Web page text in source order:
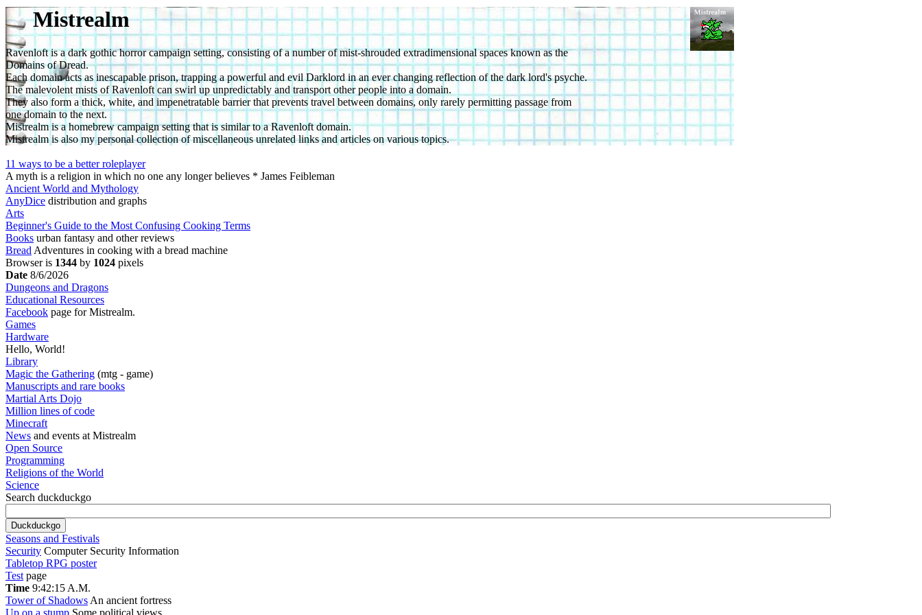
Mistrealm
Ravenloft is a dark gothic horror campaign setting, consisting of a number of mist-shrouded extradimensional spaces known as the
Domains of Dread.
Each domain acts as inescapable prison, trapping a powerful and evil Darklord in an ever changing reflection of the dark lord's psyche.
The malevolent mists of Ravenloft can swirl up unpredictably and transport other people into a domain.
They also form a thick, white, and impenetratable barrier that prevents travel between domains, only rarely permitting passage from
one domain to the next.
Mistrealm is a homebrew campaign setting that is similar to a Ravenloft domain.
Mistrealm is also my personal collection of miscellaneous unrelated links and articles on various topics.
11 ways to be a better roleplayer
A myth is a religion in which no one any longer believes * James Feibleman
Ancient World and Mythology
AnyDice distribution and graphs
Arts
Beginner's Guide to the Most Confusing Cooking Terms
Books urban fantasy and other reviews
BreadAdventures in cooking with a bread machine
Browser is 1344 by 1024 pixels
Date 8/6/2026
Dungeons and Dragons
Educational Resources
Facebook page for Mistrealm.
Games
Hardware
Hello, World!
Library
Magic the Gathering (mtg - game)
Manuscripts and rare books
Martial Arts Dojo
Million lines of code
Minecraft
News and events at Mistrealm
Open Source
Programming
Religions of the World
Science
Search duckduckgo
Seasons and Festivals
Security Computer Security Information
Tabletop RPG poster
Testpage
Time 9:42:16 A.M.
Tower of ShadowsAn ancient fortress